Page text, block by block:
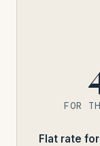
FOR
Flat rate